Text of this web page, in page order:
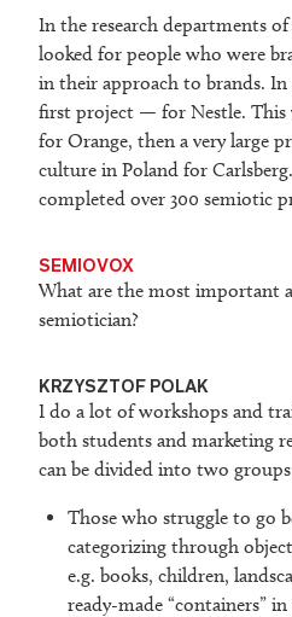
In the research departments
looked for people who were
in their approach to brands.
first project — for Nestle. This
for Orange, then a very large
culture in Poland for
completed over 300 semiotic
SEMIOVOX
What are the most important
semiotician?
KRZYSZTOF POLAK
I do a lot of workshops and
both students and marketing
can be divided into two
Those who struggle to go
categorizing through
e.g. books, children,
ready-made “containers”